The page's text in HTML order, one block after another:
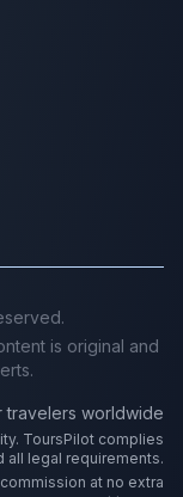
is original and
travelers worldwide
ToursPilot complies
all legal requirements.
at no extra